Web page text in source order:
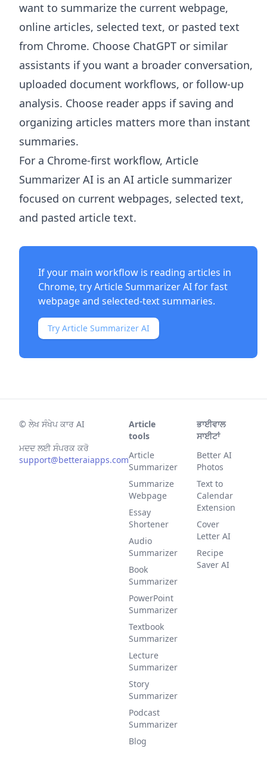
want to summarize the current webpage,
online articles, selected text, or pasted text
from Chrome. Choose ChatGPT or similar
assistants if you want a broader conversation,
uploaded document workflows, or follow-up
analysis. Choose reader apps if saving and
organizing articles matters more than instant
summaries.
For a Chrome-first workflow, Article
Summarizer AI is an AI article summarizer
focused on current webpages, selected text,
and pasted article text.
If your main workflow is reading articles in
Chrome, tryArticle Summarizer AIfor fast
webpage and selected-text summaries.
Try Article Summarizer AI
© ਲੇਖ ਸੰਖੇਪ ਕਾਰ AI
ਮਦਦ ਲਈ ਸੰਪਰਕ ਕਰੋ
support@betteraiapps.com
Article
tools
Article
Summarizer
Summarize
Webpage
Essay
Shortener
Audio
Summarizer
Book
Summarizer
PowerPoint
Summarizer
Textbook
Summarizer
Lecture
Summarizer
Story
Summarizer
Podcast
Summarizer
Blog
ਭਾਈਵਾਲ
ਸਾਈਟਾਂ
Better AI
Photos
Text to
Calendar
Extension
Cover
Letter AI
Recipe
Saver AI